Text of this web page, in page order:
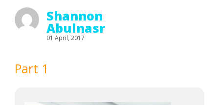
Shannon
Abulnasr
01 April, 2017
Part 1